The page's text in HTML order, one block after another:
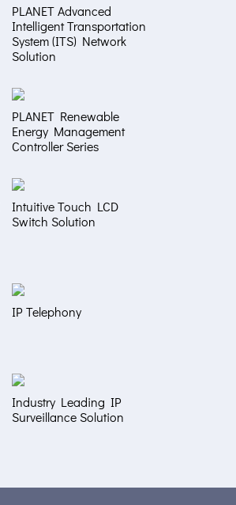
PLANET Advanced
Intelligent Transportation
System (ITS) Network
Solution
PLANET Renewable
Energy Management
Controller Series
Intuitive Touch LCD
Switch Solution
IP Telephony
Industry Leading IP
Surveillance Solution